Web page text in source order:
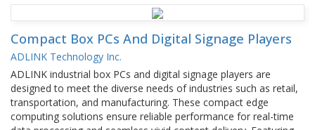
Compact Box PCs And Digital Signage Players
ADLINK Technology Inc.
ADLINK industrial box PCs and digital signage players are
designed to meet the diverse needs of industries such as retail,
transportation, and manufacturing. These compact edge
computing solutions ensure reliable performance for real-time